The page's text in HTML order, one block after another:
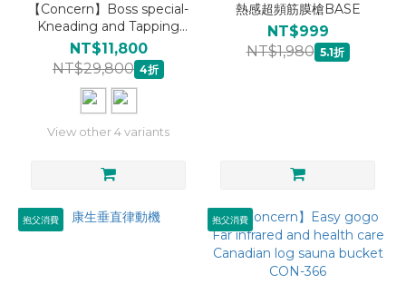
【Concern】Boss special-
Kneading and Tapping
Massage Seat Cushion
with air compression
red/black/blue CON-268A
NT$11,800
NT$29,800 4折
View other 4 variants
熱感超頻筋膜槍BASE
NT$999
NT$1,980 5.1折
抱父消費 抱父消費